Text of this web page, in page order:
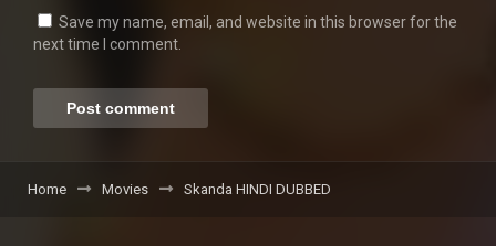
Save my name, email, and website in this browser for the
next time I comment.
Home Movies Skanda HINDI DUBBED